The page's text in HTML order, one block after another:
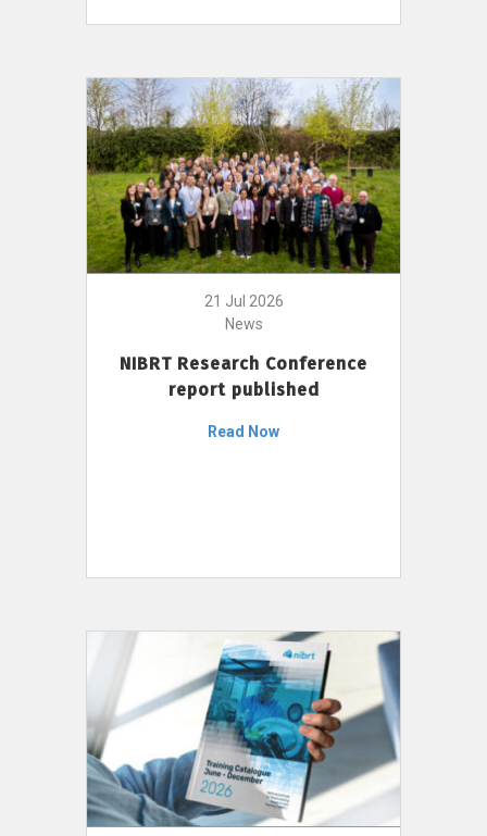
21 Jul 2026
News
NIBRT Research Conference
report published
Read Now